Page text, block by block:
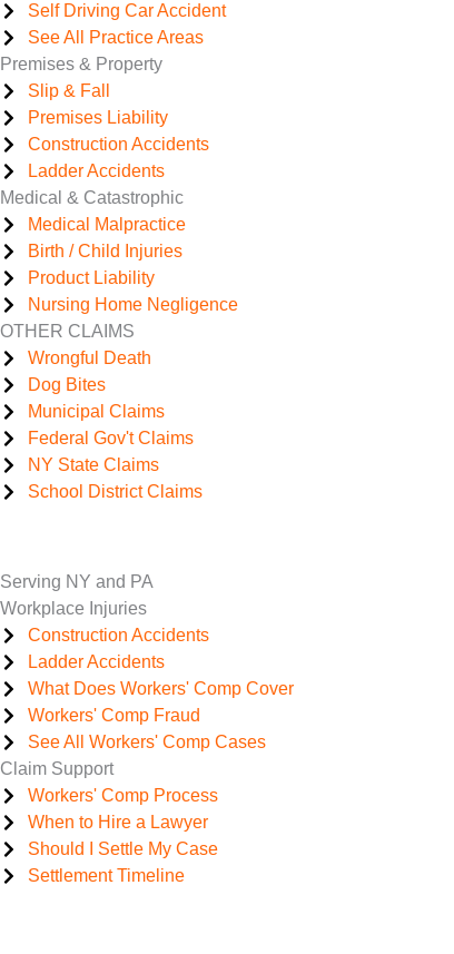
Self Driving Car Accident
See All Practice Areas
Premises & Property
Slip & Fall
Premises Liability
Construction Accidents
Ladder Accidents
Medical & Catastrophic
Medical Malpractice
Birth / Child Injuries
Product Liability
Nursing Home Negligence
OTHER CLAIMS
Wrongful Death
Dog Bites
Municipal Claims
Federal Gov't Claims
NY State Claims
School District Claims
Serving NY and PA
Workplace Injuries
Construction Accidents
Ladder Accidents
What Does Workers' Comp Cover
Workers' Comp Fraud
See All Workers' Comp Cases
Claim Support
Workers' Comp Process
When to Hire a Lawyer
Should I Settle My Case
Settlement Timeline